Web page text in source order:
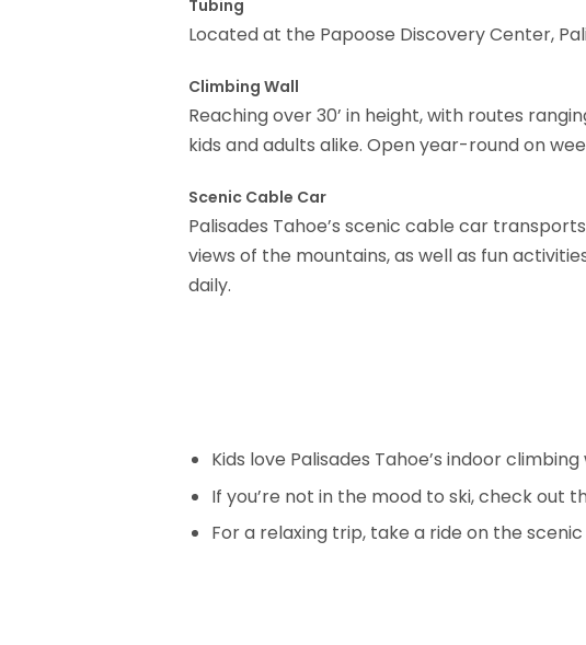
Tubing
Located at the Papoose Discovery Center,
Climbing Wall
Reaching over 30’ in height, with routes
kids and adults alike. Open year-round on
Scenic Cable Car
Palisades Tahoe’s scenic cable car
views of the mountains, as well as fun
daily.
Kids love Palisades Tahoe’s indoor climbing
If you’re not in the mood to ski, check out
For a relaxing trip, take a ride on the